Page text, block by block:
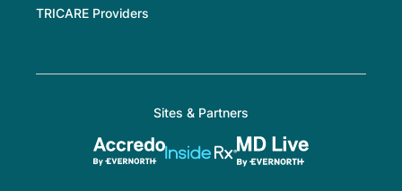
TRICARE Providers
Sites & Partners